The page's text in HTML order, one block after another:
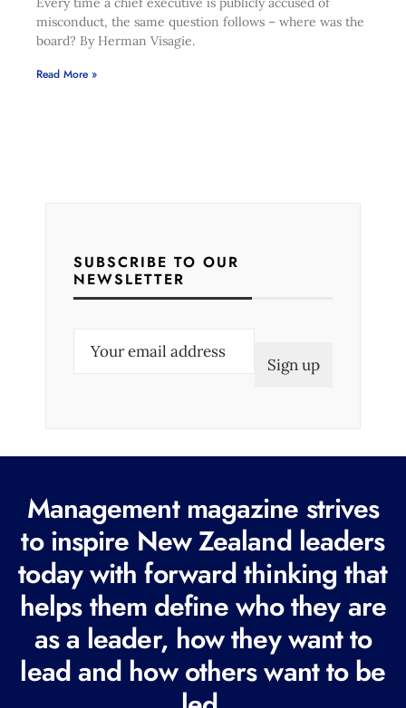
misconduct, the same question follows – where was the
board? By Herman Visagie.
Read More »
SUBSCRIBE TO OUR
NEWSLETTER
e
q
u
i
r
e
d
Management magazine strives
to inspire New Zealand leaders
today with forward thinking that
helps them define who they are
as a leader, how they want to
lead and how others want to be